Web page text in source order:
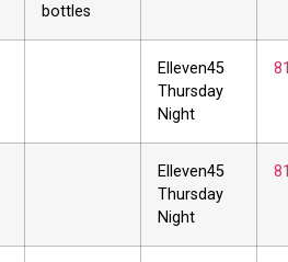
bottles
Elleven45
Thursday
Night
Elleven45
Thursday
Night